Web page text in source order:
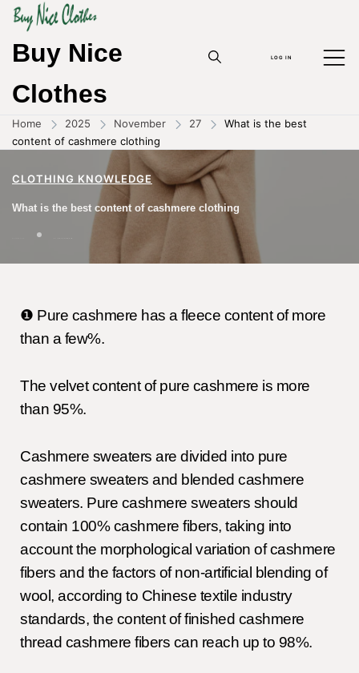
Buy Nice
Clothes
LOG IN
Home 2025 November 27
What is the best
content of cashmere clothing
CLOTHING KNOWLEDGE
What is the best content of cashmere clothing
❶ Pure cashmere has a fleece content of more
than a few%.
The velvet content of pure cashmere is more
than 95%.
Cashmere sweaters are divided into pure
cashmere sweaters and blended cashmere
sweaters. Pure cashmere sweaters should
contain 100% cashmere fibers, taking into
account the morphological variation of cashmere
fibers and the factors of non-artificial blending of
wool, according to Chinese textile industry
standards, the content of finished cashmere
thread cashmere fibers can reach up to 98%.